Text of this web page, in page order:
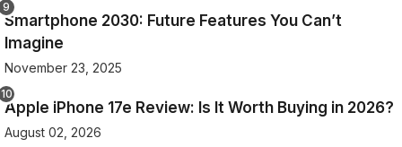
Smartphone 2030: Future Features You Can’t
Imagine
November 23, 2025
Apple iPhone 17e Review: Is It Worth Buying in 2026?
August 02, 2026